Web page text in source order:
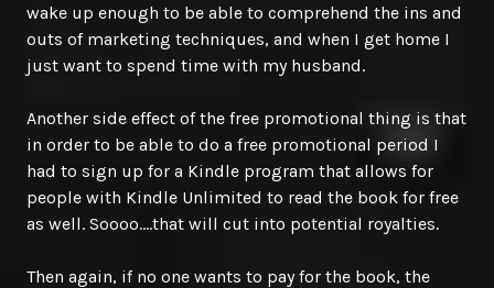
wake up enough to be able to comprehend the ins and
outs of marketing techniques, and when I get home I
just want to spend time with my husband.
Another side effect of the free promotional thing is that
in order to be able to do a free promotional period I
had to sign up for a Kindle program that allows for
people with Kindle Unlimited to read the book for free
as well. Soooo….that will cut into potential royalties.
Then again, if no one wants to pay for the book, the